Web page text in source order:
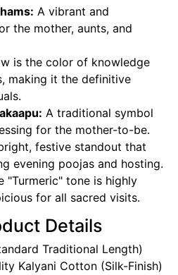
A vibrant and
the mother, aunts, and
is the color of knowledge
making it the definitive
A traditional symbol
for the mother-to-be.
festive standout that
evening poojas and hosting.
"Turmeric" tone is highly
for all sacred visits.
Details
Traditional Length)
Kalyani Cotton (Silk-Finish)